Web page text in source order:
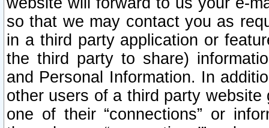
so that we may contact you as
in a third party application or
the third party to share)
and Personal Information. In
other users of a third party
one of their “connections” or